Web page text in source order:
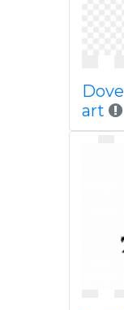
art